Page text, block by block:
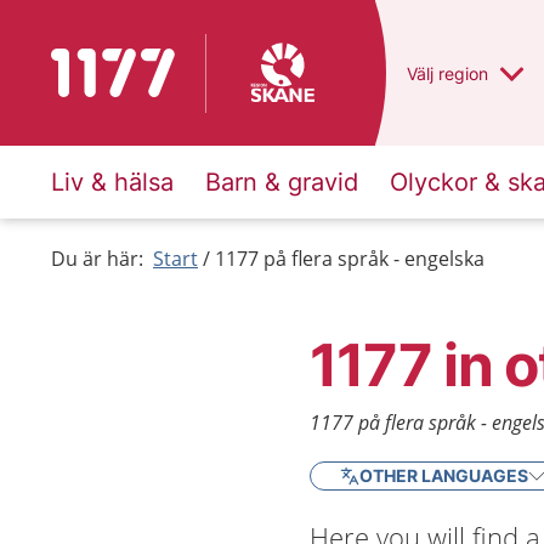
To start page for 1177 Du har valt region
Välj en annan
region
Liv & hälsa Barn & gravid Olyckor &
Du är här: Start 1177 på flera språk - engelska
1177 in
1177 på flera språk -
OTHER LANGUAGES
Here you will find